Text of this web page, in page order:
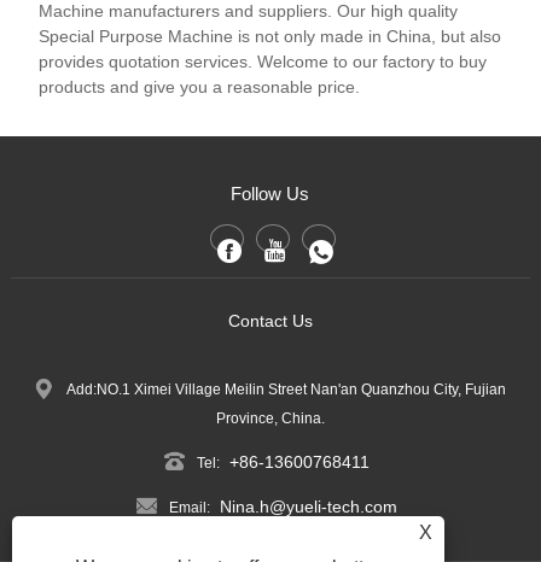
Machine manufacturers and suppliers. Our high quality
Special Purpose Machine is not only made in China, but also
provides quotation services. Welcome to our factory to buy
products and give you a reasonable price.
Follow Us
Contact Us
Add:NO.1 Ximei Village Meilin Street Nan'an Quanzhou City, Fujian
Province, China.
Tel: +86-13600768411
Email: Nina.h@yueli-tech.com
X